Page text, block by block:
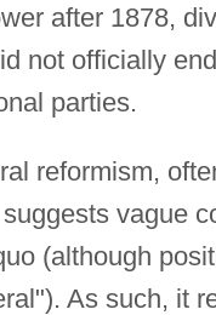
after 1878,
not officially
parties.
reformism,
vague
(although
As such, it